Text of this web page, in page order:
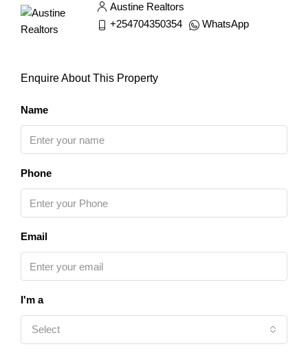
Austine Realtors
+254704350354
WhatsApp
Enquire About This Property
Name
Phone
Email
I'm a
Select